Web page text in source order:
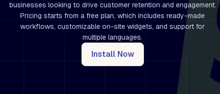
businesses looking to drive customer retention and engagement.
Pricing starts from a free plan, which includes ready-made
workflows, customizable on-site widgets, and support for
multiple languages.
Install Now